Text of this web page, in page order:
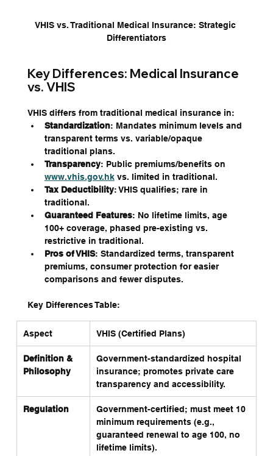
VHIS vs. Traditional Medical Insurance: Strategic
Differentiators
Key Differences: Medical Insurance
vs. VHIS
VHIS differs from traditional medical insurance in:
Standardization: Mandates minimum levels and
transparent terms vs. variable/opaque
traditional plans.
Transparency: Public premiums/benefits on
www.vhis.gov.hk vs. limited in traditional.
Tax Deductibility: VHIS qualifies; rare in
traditional.
Guaranteed Features: No lifetime limits, age
100+ coverage, phased pre-existing vs.
restrictive in traditional.
Pros of VHIS: Standardized terms, transparent
premiums, consumer protection for easier
comparisons and fewer disputes.
Key Differences Table:
Aspect VHIS (Certified Plans)
Definition &
Philosophy
Government-standardized hospital
insurance; promotes private care
transparency and accessibility.
Regulation
Government-certified; must meet 10
minimum requirements (e.g.,
guaranteed renewal to age 100, no
lifetime limits).